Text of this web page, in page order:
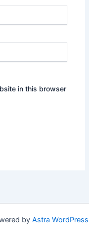
in this browser
by Astra WordPress